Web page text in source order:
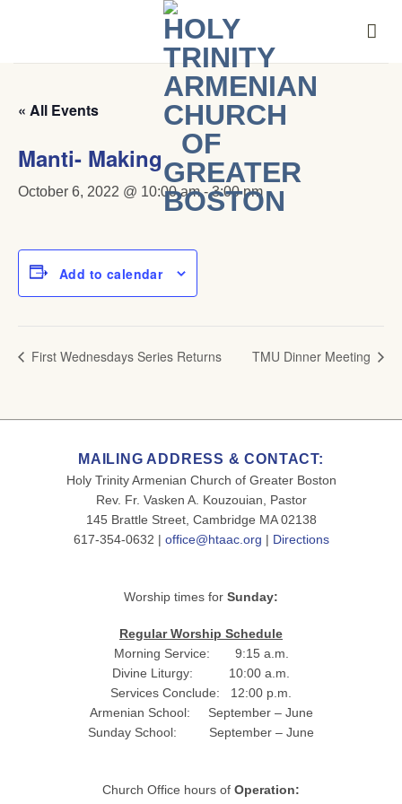
« All Events
Manti- Making
October 6, 2022 @ 10:00 am-3:00 pm
Add to calendar
First Wednesdays Series Returns TMU Dinner Meeting
MAILING ADDRESS & CONTACT:
Holy Trinity Armenian Church of Greater Boston
Rev. Fr. Vasken A. Kouzouian, Pastor
145 Brattle Street, Cambridge MA 02138
617-354-0632 | office@htaac.org | Directions
Worship times for Sunday:
Regular Worship Schedule
Morning Service: 9:15 a.m.
Divine Liturgy: 10:00 a.m.
Services Conclude: 12:00 p.m.
Armenian School: September – June
Sunday School: September – June
Church Office hours of Operation: